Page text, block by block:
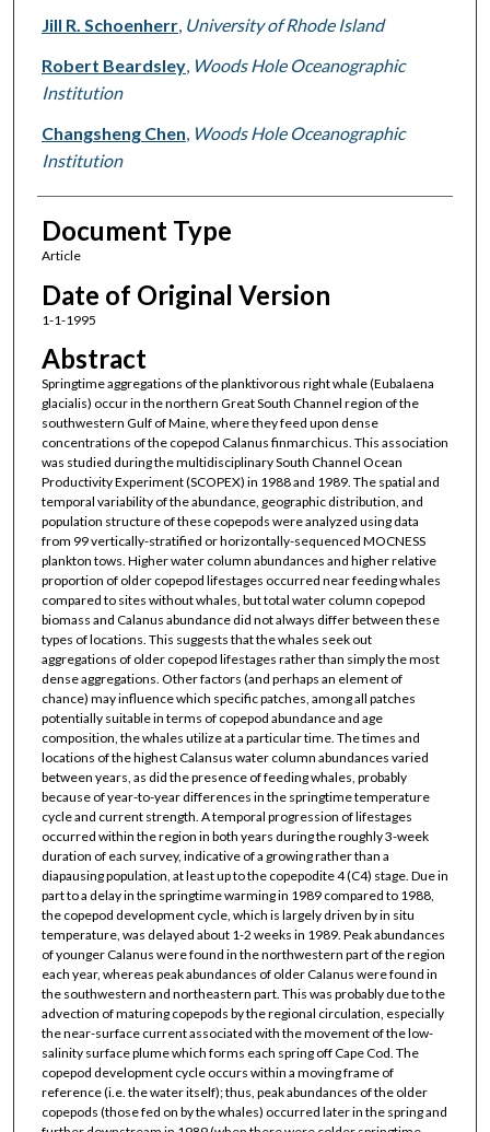
Jill R. Schoenherr, University of Rhode Island
Robert Beardsley, Woods Hole Oceanographic
Institution
Changsheng Chen, Woods Hole Oceanographic
Institution
Document Type
Article
Date of Original Version
1-1-1995
Abstract
Springtime aggregations of the planktivorous right whale (Eubalaena
glacialis) occur in the northern Great South Channel region of the
southwestern Gulf of Maine, where they feed upon dense
concentrations of the copepod Calanus finmarchicus. This association
was studied during the multidisciplinary South Channel Ocean
Productivity Experiment (SCOPEX) in 1988 and 1989. The spatial and
temporal variability of the abundance, geographic distribution, and
population structure of these copepods were analyzed using data
from 99 vertically-stratified or horizontally-sequenced MOCNESS
plankton tows. Higher water column abundances and higher relative
proportion of older copepod lifestages occurred near feeding whales
compared to sites without whales, but total water column copepod
biomass and Calanus abundance did not always differ between these
types of locations. This suggests that the whales seek out
aggregations of older copepod lifestages rather than simply the most
dense aggregations. Other factors (and perhaps an element of
chance) may influence which specific patches, among all patches
potentially suitable in terms of copepod abundance and age
composition, the whales utilize at a particular time. The times and
locations of the highest Calansus water column abundances varied
between years, as did the presence of feeding whales, probably
because of year-to-year differences in the springtime temperature
cycle and current strength. A temporal progression of lifestages
occurred within the region in both years during the roughly 3-week
duration of each survey, indicative of a growing rather than a
diapausing population, at least up to the copepodite 4 (C4) stage. Due in
part to a delay in the springtime warming in 1989 compared to 1988,
the copepod development cycle, which is largely driven by in situ
temperature, was delayed about 1-2 weeks in 1989. Peak abundances
of younger Calanus were found in the northwestern part of the region
each year, whereas peak abundances of older Calanus were found in
the southwestern and northeastern part. This was probably due to the
advection of maturing copepods by the regional circulation, especially
the near-surface current associated with the movement of the low-
salinity surface plume which forms each spring off Cape Cod. The
copepod development cycle occurs within a moving frame of
reference (i.e. the water itself); thus, peak abundances of the older
copepods (those fed on by the whales) occurred later in the spring and